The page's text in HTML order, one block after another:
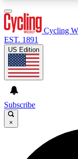
GET
For the
Cycling
EST. 1891
US Edition
Subscribe
×